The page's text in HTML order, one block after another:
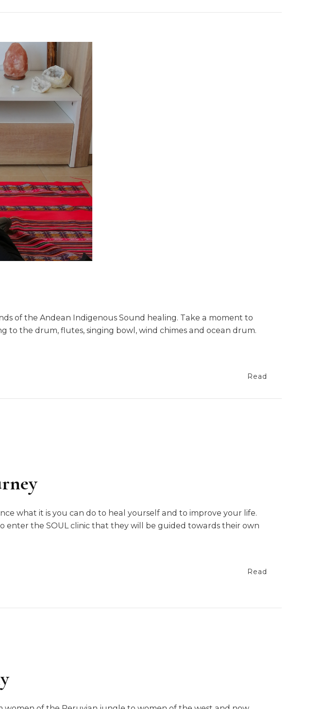
of the Andean Indigenous Sound healing. Take a moment to
to the drum, flutes, singing bowl, wind chimes and ocean drum.
Read
what it is you can do to heal yourself and to improve your life.
the SOUL clinic that they will be guided towards their own
Read